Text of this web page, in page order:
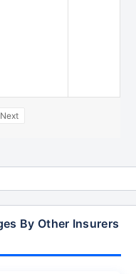
Next